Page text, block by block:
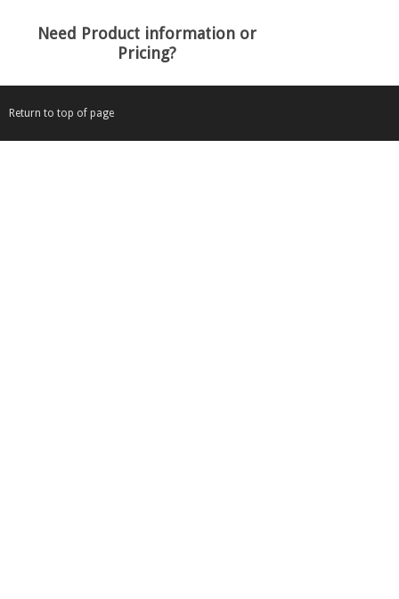
Need Product information or
Pricing?
Return to top of page